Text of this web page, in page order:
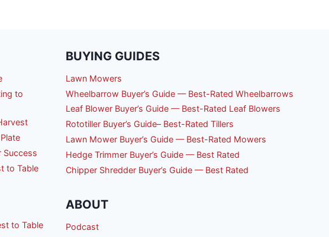
to
Success
to Table
to Table
BUYING GUIDES
Lawn Mowers
Wheelbarrow Buyer’s Guide — Best-Rated Wheelbarrows
Leaf Blower Buyer’s Guide — Best-Rated Leaf Blowers
Rototiller Buyer’s Guide– Best-Rated Tillers
Lawn Mower Buyer’s Guide — Best-Rated Mowers
Hedge Trimmer Buyer’s Guide — Best Rated
Chipper Shredder Buyer’s Guide — Best Rated
ABOUT
Podcast